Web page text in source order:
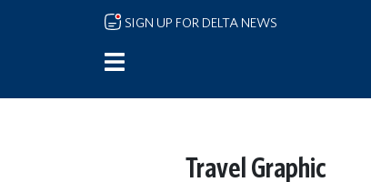
Skip to main content
SIGN UP FOR DELTA NEWS
Travel Graphic